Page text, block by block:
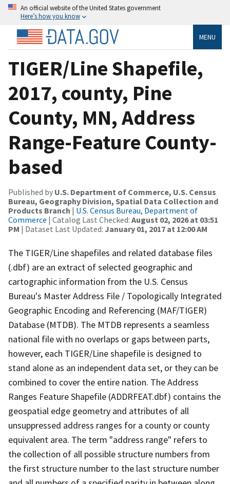
An official website of the United States government
Here’s how you know
MENU
TIGER/Line Shapefile,
2017, county, Pine
County, MN, Address
Range-Feature County-
based
Published by U.S. Department of Commerce, U.S. Census
Bureau, Geography Division, Spatial Data Collection and
Products Branch | U.S. Census Bureau, Department of
Commerce | Catalog Last Checked: August 02, 2026 at 03:51
PM | Dataset Last Updated: January 01, 2017 at 12:00 AM
The TIGER/Line shapefiles and related database files
(.dbf) are an extract of selected geographic and
cartographic information from the U.S. Census
Bureau's Master Address File / Topologically Integrated
Geographic Encoding and Referencing (MAF/TIGER)
Database (MTDB). The MTDB represents a seamless
national file with no overlaps or gaps between parts,
however, each TIGER/Line shapefile is designed to
stand alone as an independent data set, or they can be
combined to cover the entire nation. The Address
Ranges Feature Shapefile (ADDRFEAT.dbf) contains the
geospatial edge geometry and attributes of all
unsuppressed address ranges for a county or county
equivalent area. The term "address range" refers to
the collection of all possible structure numbers from
the first structure number to the last structure number